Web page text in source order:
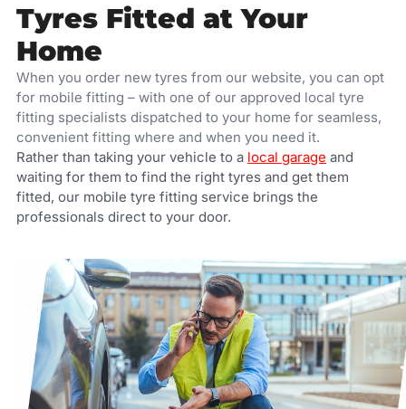
Tyres Fitted at Your
Home
When you order new tyres from our website, you can opt
for mobile fitting – with one of our approved local tyre
fitting specialists dispatched to your home for seamless,
convenient fitting where and when you need it.
Rather than taking your vehicle to a local garage and
waiting for them to find the right tyres and get them
fitted, our mobile tyre fitting service brings the
professionals direct to your door.